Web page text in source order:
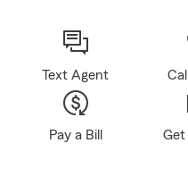
Text Agent
Pay a Bill Get